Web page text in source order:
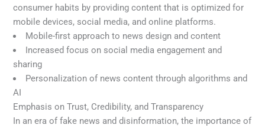
consumer habits by providing content that is optimized for
mobile devices, social media, and online platforms.
Mobile-first approach to news design and content
Increased focus on social media engagement and
sharing
Personalization of news content through algorithms and
AI
Emphasis on Trust, Credibility, and Transparency
In an era of fake news and disinformation, the importance of